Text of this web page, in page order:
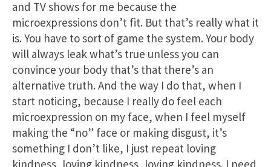
and TV shows for me because the
microexpressions don’t fit. But that’s really what it
is. You have to sort of game the system. Your body
will always leak what’s true unless you can
convince your body that’s that there’s an
alternative truth. And the way I do that, when I
start noticing, because I really do feel each
microexpression on my face, when I feel myself
making the “no” face or making disgust, it’s
something I don’t like, I just repeat loving
kindness, loving kindness, loving kindness. I need